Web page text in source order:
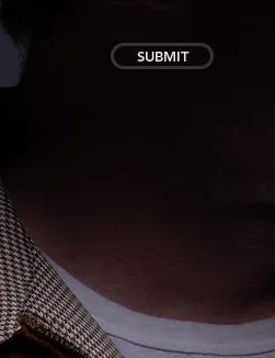
SUBMIT